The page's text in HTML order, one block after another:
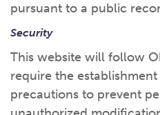
pursuant to a public
Security
This website will follow
require the
precautions to prevent